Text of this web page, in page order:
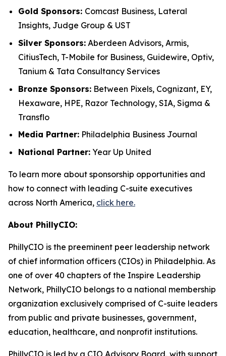
Gold Sponsors: Comcast Business, Lateral
Insights, Judge Group & UST
Silver Sponsors: Aberdeen Advisors, Armis,
CitiusTech, T-Mobile for Business, Guidewire, Optiv,
Tanium & Tata Consultancy Services
Bronze Sponsors: Between Pixels, Cognizant, EY,
Hexaware, HPE, Razor Technology, SIA, Sigma &
Transflo
Media Partner: Philadelphia Business Journal
National Partner: Year Up United
To learn more about sponsorship opportunities and
how to connect with leading C-suite executives
across North America, click here.
About PhillyCIO:
PhillyCIO is the preeminent peer leadership network
of chief information officers (CIOs) in Philadelphia. As
one of over 40 chapters of the Inspire Leadership
Network, PhillyCIO belongs to a national membership
organization exclusively comprised of C-suite leaders
from public and private businesses, government,
education, healthcare, and nonprofit institutions.
PhillyCIO is led by a CIO Advisory Board, with support